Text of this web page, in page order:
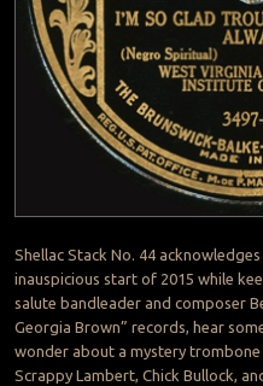
Shellac Stack No. 44
inauspicious start of 2015 while
salute bandleader and composer
Georgia Brown” records, hear
wonder about a mystery trombone
Scrappy Lambert, Chick Bullock,